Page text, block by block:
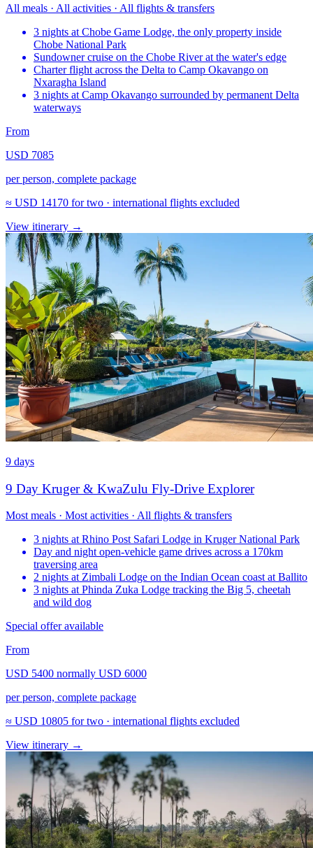
All meals · All activities · All flights & transfers
3 nights at Chobe Game Lodge, the only property inside
Chobe National Park
Sundowner cruise on the Chobe River at the water's edge
Charter flight across the Delta to Camp Okavango on
Nxaragha Island
3 nights at Camp Okavango surrounded by permanent Delta
waterways
From
USD 7085
per person, complete package
≈ USD 14170 for two · international flights excluded
View itinerary →
9 days
9 Day Kruger & KwaZulu Fly-Drive Explorer
Most meals · Most activities · All flights & transfers
3 nights at Rhino Post Safari Lodge in Kruger National Park
Day and night open-vehicle game drives across a 170km
traversing area
2 nights at Zimbali Lodge on the Indian Ocean coast at Ballito
3 nights at Phinda Zuka Lodge tracking the Big 5, cheetah
and wild dog
Special offer available
From
USD 5400 normally USD 6000
per person, complete package
≈ USD 10805 for two · international flights excluded
View itinerary →